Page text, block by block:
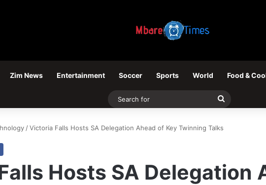
Zim News Entertainment Soccer Sports World Food &
Search
/Victoria Falls Hosts SA Delegation Ahead of Key Twinning Talks
Hosts SA Delegation